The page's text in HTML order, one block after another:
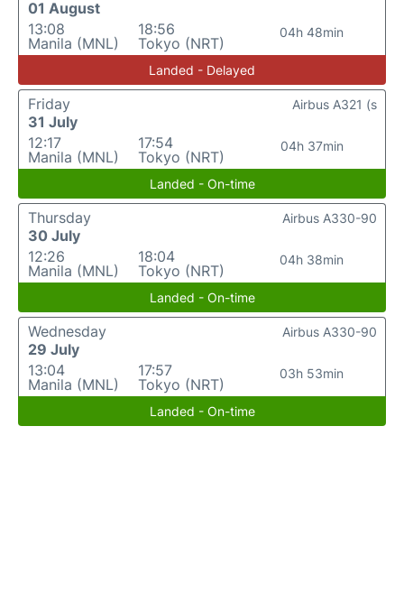
01 August
13:08
Manila (MNL)
18:56
Tokyo (NRT)
04h 48min
Landed - Delayed
Friday
31 July
12:17
Manila (MNL)
17:54
Tokyo (NRT)
04h 37min
Airbus A321 (s
Landed - On-time
Thursday
30 July
12:26
Manila (MNL)
18:04
Tokyo (NRT)
04h 38min
Airbus A330-90
Landed - On-time
Wednesday
29 July
13:04
Manila (MNL)
17:57
Tokyo (NRT)
03h 53min
Airbus A330-90
Landed - On-time